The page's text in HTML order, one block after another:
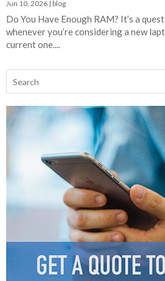
Jun 10, 2026 | blog
Do You Have Enough RAM? It’s a
whenever you’re considering a new
current one....